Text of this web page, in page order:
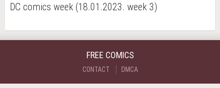
DC comics week (18.01.2023. week 3)
FREE COMICS
CONTACT DMCA